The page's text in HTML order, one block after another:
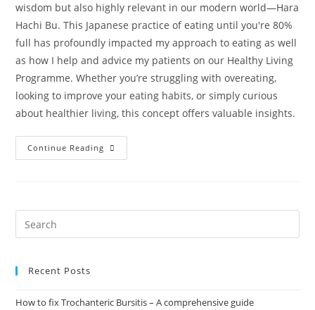
wisdom but also highly relevant in our modern world—Hara
Hachi Bu. This Japanese practice of eating until you're 80%
full has profoundly impacted my approach to eating as well
as how I help and advice my patients on our Healthy Living
Programme. Whether you’re struggling with overeating,
looking to improve your eating habits, or simply curious
about healthier living, this concept offers valuable insights.
Continue Reading
Recent Posts
How to fix Trochanteric Bursitis – A comprehensive guide